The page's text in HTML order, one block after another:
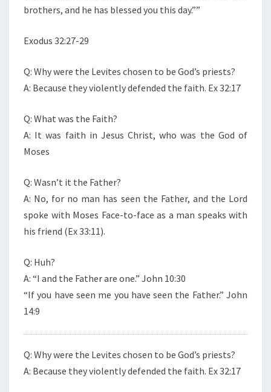
brothers, and he has blessed you this day.””
Exodus 32:27-29
Q: Why were the Levites chosen to be God’s priests?
A: Because they violently defended the faith. Ex 32:17
Q: What was the Faith?
A: It was faith in Jesus Christ, who was the God of
Moses
Q: Wasn’t it the Father?
A: No, for no man has seen the Father, and the Lord
spoke with Moses Face-to-face as a man speaks with
his friend (Ex 33:11).
Q: Huh?
A: “I and the Father are one.” John 10:30
“If you have seen me you have seen the Father.” John
14:9
Q: Why were the Levites chosen to be God’s priests?
A: Because they violently defended the faith. Ex 32:17